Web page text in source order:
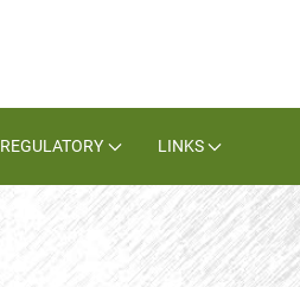
REGULATORY LINKS